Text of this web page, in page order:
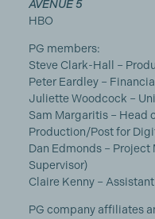
AVENUE 5
HBO
PG members:
Steve Clark-Hall –
Peter Eardley –
Juliette Woodcock –
Sam Margaritis – Head
Production/Post for
Dan Edmonds –
Supervisor)
Claire Kenny –
PG company affiliates